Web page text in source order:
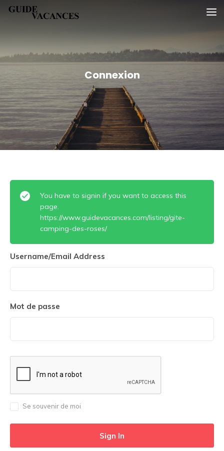
SkipGuide vacances
Connexion
You have to signin if you want to access this
page.
https://www.guidevacances.com/listing/gite-
camping-des-roses/
Username/Email Address
Mot de passe
Se souvenir de moi